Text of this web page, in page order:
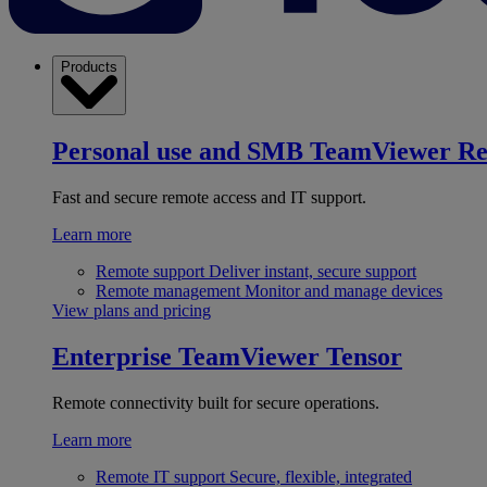
Products
Personal use and SMB TeamViewer
Fast and secure remote access and IT support.
Learn more
Remote support Deliver instant, secure support
Remote management Monitor and manage devices
View plans and pricing
Enterprise TeamViewer Tensor
Remote connectivity built for secure operations.
Learn more
Remote IT support Secure, flexible, integrated